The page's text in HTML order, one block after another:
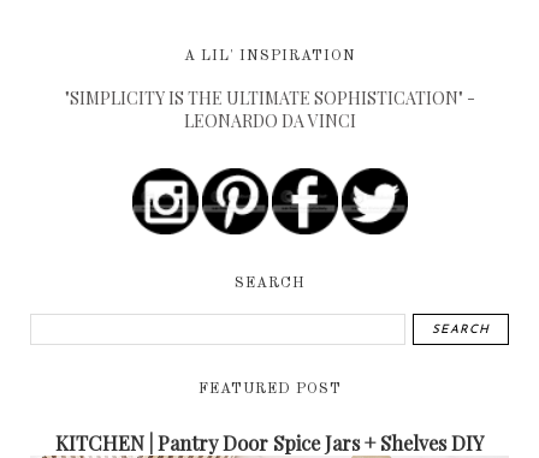
A LIL' INSPIRATION
"SIMPLICITY IS THE ULTIMATE SOPHISTICATION" -
LEONARDO DA VINCI
SEARCH
FEATURED POST
KITCHEN | Pantry Door Spice Jars + Shelves DIY